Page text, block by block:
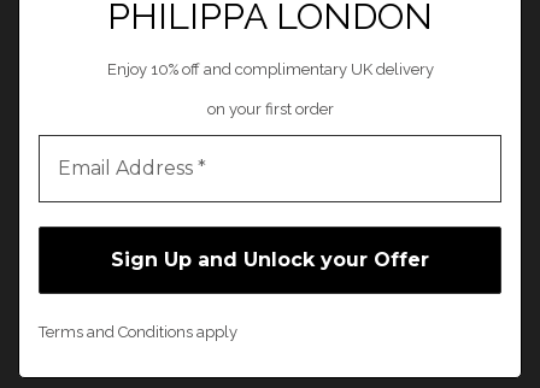
PHILIPPA LONDON
Enjoy 10% off and complimentary UK delivery
on your first order
Terms and Conditions apply